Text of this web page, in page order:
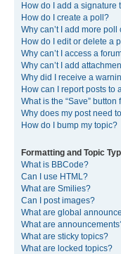
How do I add a signature
How do I create a poll?
Why can’t I add more poll
How do I edit or delete a
Why can’t I access a
Why can’t I add
Why did I receive a
How can I report posts to
What is the “Save”
Why does my post need
How do I bump my topic?
Formatting and Topic
What is BBCode?
Can I use HTML?
What are Smilies?
Can I post images?
What are global
What are
What are sticky topics?
What are locked topics?